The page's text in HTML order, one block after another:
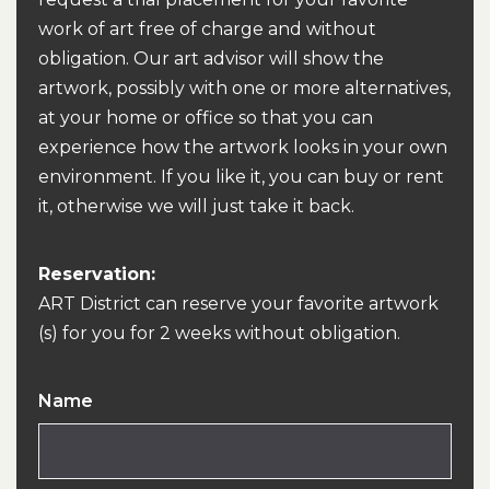
work of art free of charge and without
obligation. Our art advisor will show the
artwork, possibly with one or more alternatives,
at your home or office so that you can
experience how the artwork looks in your own
environment. If you like it, you can buy or rent
it, otherwise we will just take it back.
Reservation:
ART District can reserve your favorite artwork
(s) for you for 2 weeks without obligation.
Name